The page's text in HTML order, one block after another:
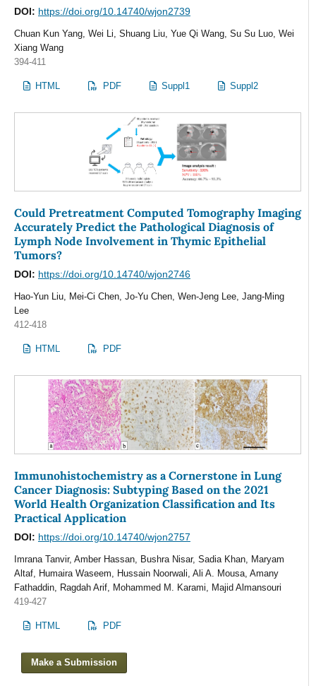
DOI: https://doi.org/10.14740/wjon2739
Chuan Kun Yang, Wei Li, Shuang Liu, Yue Qi Wang, Su Su Luo, Wei
Xiang Wang
394-411
HTML PDF Suppl1 Suppl2
Could Pretreatment Computed Tomography Imaging
Accurately Predict the Pathological Diagnosis of
Lymph Node Involvement in Thymic Epithelial
Tumors?
DOI: https://doi.org/10.14740/wjon2746
Hao-Yun Liu, Mei-Ci Chen, Jo-Yu Chen, Wen-Jeng Lee, Jang-Ming
Lee
412-418
HTML PDF
Immunohistochemistry as a Cornerstone in Lung
Cancer Diagnosis: Subtyping Based on the 2021
World Health Organization Classification and Its
Practical Application
DOI: https://doi.org/10.14740/wjon2757
Imrana Tanvir, Amber Hassan, Bushra Nisar, Sadia Khan, Maryam
Altaf, Humaira Waseem, Hussain Noorwali, Ali A. Mousa, Amany
Fathaddin, Ragdah Arif, Mohammed M. Karami, Majid Almansouri
419-427
HTML PDF
Make a Submission